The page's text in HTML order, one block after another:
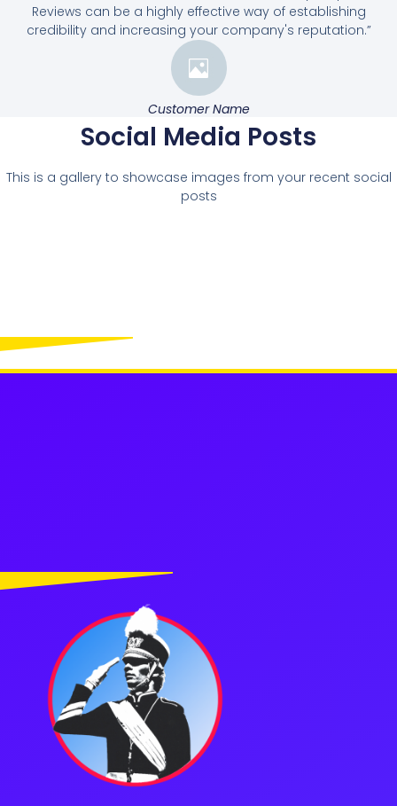
Reviews can be a highly effective way of establishing
credibility and increasing your company's reputation.”
Customer Name
Social Media Posts
This is a gallery to showcase images from your recent social
posts